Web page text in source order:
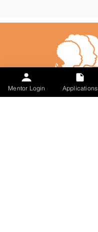
Mentor Login Applications